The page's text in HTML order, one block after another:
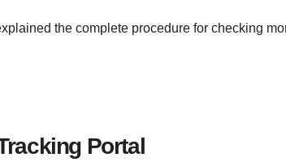
the complete procedure for checking
Portal